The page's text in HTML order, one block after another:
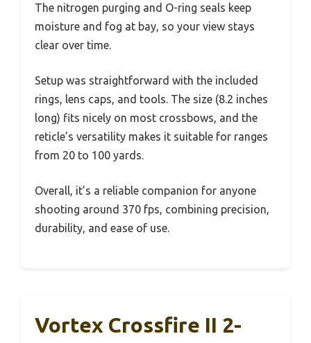
The nitrogen purging and O-ring seals keep
moisture and fog at bay, so your view stays
clear over time.
Setup was straightforward with the included
rings, lens caps, and tools. The size (8.2 inches
long) fits nicely on most crossbows, and the
reticle’s versatility makes it suitable for ranges
from 20 to 100 yards.
Overall, it’s a reliable companion for anyone
shooting around 370 fps, combining precision,
durability, and ease of use.
Vortex Crossfire II 2-